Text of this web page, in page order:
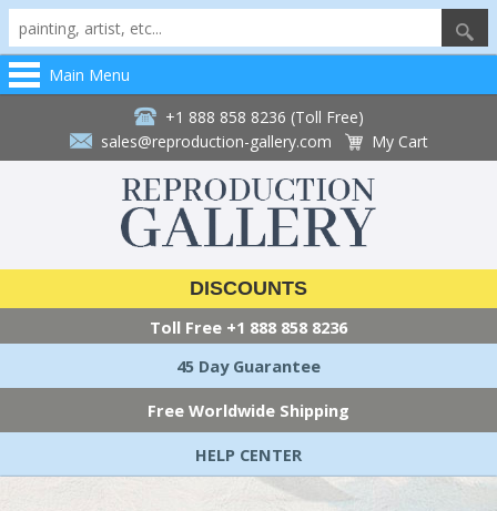
Main Menu
+1 888 858 8236 (Toll Free)
sales@reproduction-gallery.com
My Cart
DISCOUNTS
Toll Free +1 888 858 8236
45 Day Guarantee
Free Worldwide Shipping
HELP CENTER